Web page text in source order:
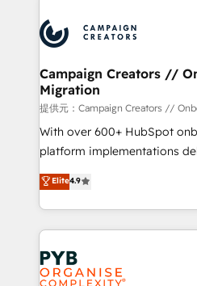
record of business
approach has helped brands
extensive experience
and manufacturers since
empowering our clients and
autonomy. Get to grips with
guided implementation and
the CRM platform into your
you like support in
to your needs and sales
certifications, we are part of
services are offered in both
Campaign Creators //
Migration
提供元：Campaign Creators //
With over 600+ HubSpot
platform implementations
Elite Solutions Partner for
migrate, replatform, and
in high-impact CRM and
onboarding from platforms
Zoho, Pardot, Marketo,
WordPress and legacy
Elite4.9